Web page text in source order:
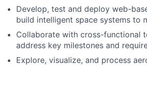
Develop, test and deploy web-
build intelligent space systems to
Collaborate with cross-functional
address key milestones and
Explore, visualize, and process